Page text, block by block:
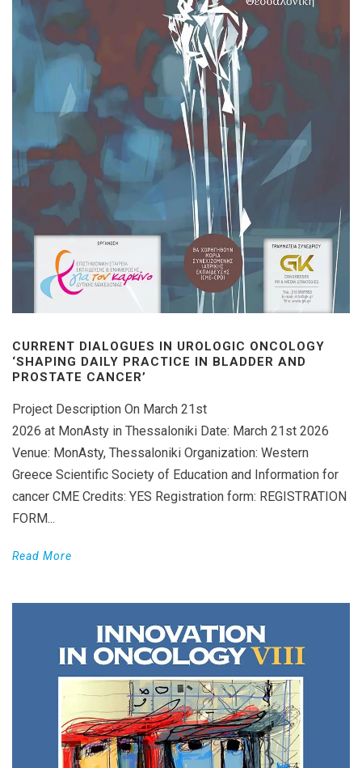
CURRENT DIALOGUES IN UROLOGIC ONCOLOGY
‘SHAPING DAILY PRACTICE IN BLADDER AND
PROSTATE CANCER’
Project Description On March 21st
2026 at MonAsty in Thessaloniki Date: March 21st 2026
Venue: MonAsty, Thessaloniki Organization: Western
Greece Scientific Society of Education and Information for
cancer CME Credits: YES Registration form: REGISTRATION
FORM...
Read More